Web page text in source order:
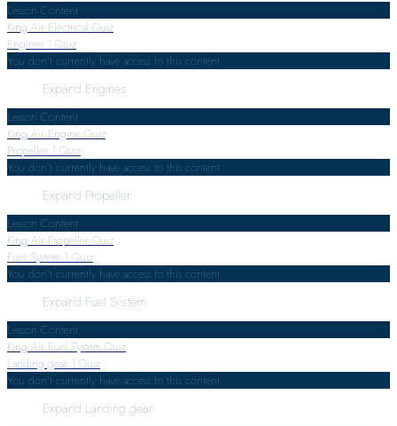
Lesson Content
King Air Electrical Quiz
Engines 1 Quiz
You don't currently have access to this content
Expand Engines
Lesson Content
King Air Engine Quiz
Propeller 1 Quiz
You don't currently have access to this content
Expand Propeller
Lesson Content
King Air Propeller Quiz
Fuel System 1 Quiz
You don't currently have access to this content
Expand Fuel System
Lesson Content
King Air Fuel System Quiz
Landing gear 1 Quiz
You don't currently have access to this content
Expand Landing gear